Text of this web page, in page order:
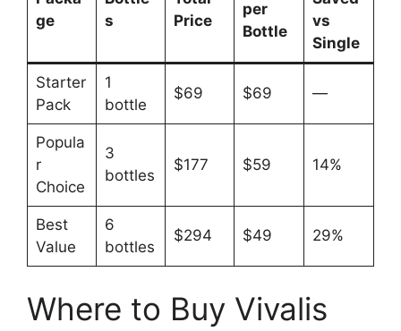
ge
s
Price
per
Bottle
vs
Single
Starter
Pack
1
bottle
$69 $69 —
Popula
r
Choice
3
bottles
$177 $59 14%
Best
Value
6
bottles
$294 $49 29%
Where to Buy Vivalis